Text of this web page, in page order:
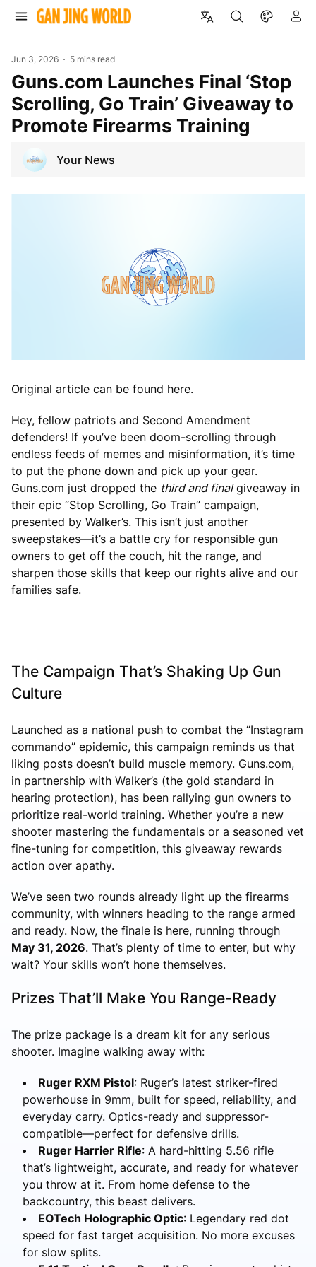
Jun 3, 2026 5 mins read
Guns.com Launches Final ‘Stop
Scrolling, Go Train’ Giveaway to
Promote Firearms Training
Your News
Original article can be found here.
Hey, fellow patriots and Second Amendment
defenders! If you’ve been doom-scrolling through
endless feeds of memes and misinformation, it’s time
to put the phone down and pick up your gear.
Guns.com just dropped the third and finalgiveaway in
their epic “Stop Scrolling, Go Train” campaign,
presented by Walker’s. This isn’t just another
sweepstakes—it’s a battle cry for responsible gun
owners to get off the couch, hit the range, and
sharpen those skills that keep our rights alive and our
families safe.
The Campaign That’s Shaking Up Gun
Culture
Launched as a national push to combat the “Instagram
commando” epidemic, this campaign reminds us that
liking posts doesn’t build muscle memory. Guns.com,
in partnership with Walker’s (the gold standard in
hearing protection), has been rallying gun owners to
prioritize real-world training. Whether you’re a new
shooter mastering the fundamentals or a seasoned vet
fine-tuning for competition, this giveaway rewards
action over apathy.
We’ve seen two rounds already light up the firearms
community, with winners heading to the range armed
and ready. Now, the finale is here, running through
May 31, 2026. That’s plenty of time to enter, but why
wait? Your skills won’t hone themselves.
Prizes That’ll Make You Range-Ready
The prize package is a dream kit for any serious
shooter. Imagine walking away with:
Ruger RXM Pistol: Ruger’s latest striker-fired
powerhouse in 9mm, built for speed, reliability, and
everyday carry. Optics-ready and suppressor-
compatible—perfect for defensive drills.
Ruger Harrier Rifle: A hard-hitting 5.56 rifle
that’s lightweight, accurate, and ready for whatever
you throw at it. From home defense to the
backcountry, this beast delivers.
EOTech Holographic Optic: Legendary red dot
speed for fast target acquisition. No more excuses
for slow splits.